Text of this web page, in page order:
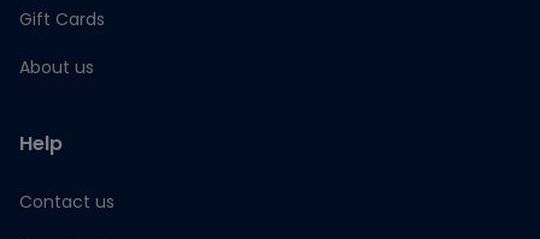
Gift Cards
About us
Help
Contact us